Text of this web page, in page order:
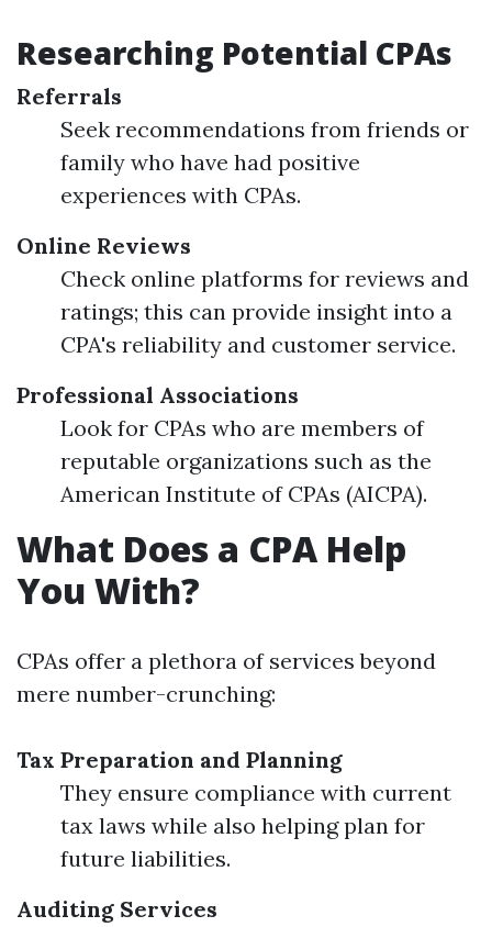
Researching Potential CPAs
Referrals
Seek recommendations from friends or
family who have had positive
experiences with CPAs.
Online Reviews
Check online platforms for reviews and
ratings; this can provide insight into a
CPA's reliability and customer service.
Professional Associations
Look for CPAs who are members of
reputable organizations such as the
American Institute of CPAs (AICPA).
What Does a CPA Help
You With?
CPAs offer a plethora of services beyond
mere number-crunching:
Tax Preparation and Planning
They ensure compliance with current
tax laws while also helping plan for
future liabilities.
Auditing Services